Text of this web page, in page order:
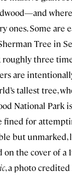
ones. Some are
Tree in
roughly three
are
tallest tree,
National Park
fined for
but unmarked,
the cover of a
, a photo